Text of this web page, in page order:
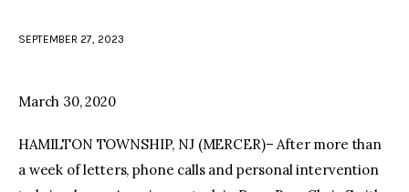
SEPTEMBER 27, 2023
March 30, 2020
HAMILTON TOWNSHIP, NJ (MERCER)– After more than
a week of letters, phone calls and personal intervention